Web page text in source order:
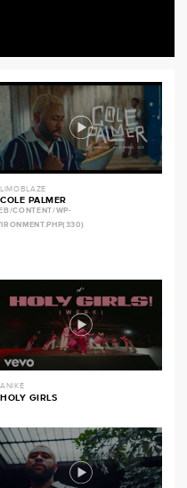
CONTENT/WP-
LIMOBLAZE
COLE PALMER
ANIKE
HOLY GIRLS